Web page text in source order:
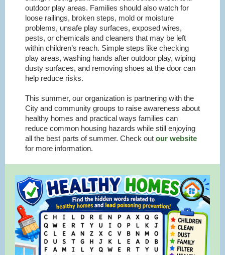
outdoor play areas. Families should also watch for
loose railings, broken steps, mold or moisture
problems, unsafe play surfaces, exposed wires,
pests, or chemicals and cleaners that may be left
within children’s reach. Simple steps like checking
play areas, washing hands after outdoor play, wiping
dusty surfaces, and removing shoes at the door can
help reduce risks.
This summer, our organization is partnering with the
City and community groups to raise awareness about
healthy homes and practical ways families can
reduce common housing hazards while still enjoying
all the best parts of summer. Check out our website
for more information.